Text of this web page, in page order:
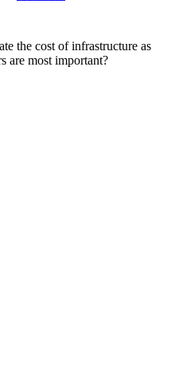
the cost of infrastructure as
are most important?